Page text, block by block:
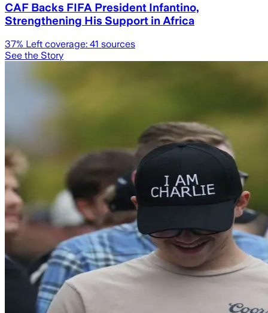
CAF Backs FIFA President Infantino,
Strengthening His Support in Africa
37% Left coverage: 41 sources
See the Story